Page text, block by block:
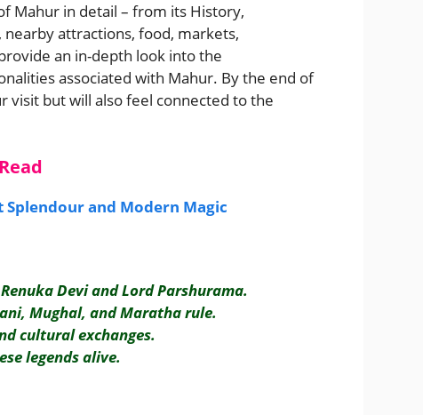
Mahur in detail – from its History,
attractions, food, markets,
an in-depth look into the
associated with Mahur. By the end of
visit but will also feel connected to the
Splendour and Modern Magic
Devi and Lord Parshurama.
Mughal, and Maratha rule.
cultural exchanges.
legends alive.